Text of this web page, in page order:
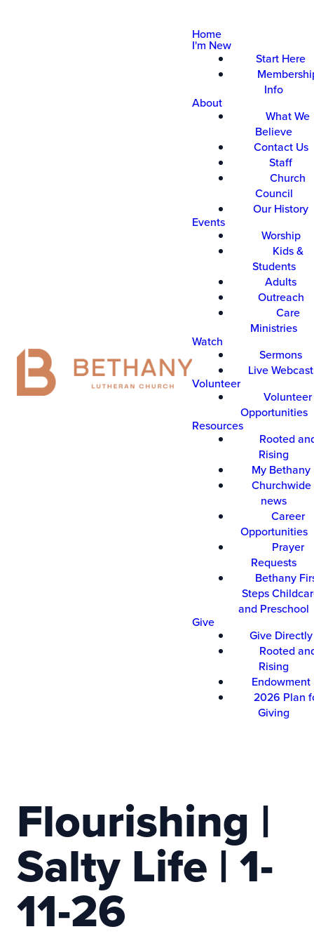
Home
I'm New
Start Here
Info
About
What We
Believe
Contact Us
Staff
Church
Council
Our History
Events
Worship
Kids &
Students
Adults
Outreach
Care
Ministries
Watch
Sermons
Live Webcast
Volunteer
Volunteer
Opportunities
Resources
Rooted
Rising
My Bethany
Churchwide
news
Career
Opportunities
Prayer
Requests
Bethany
Steps
and Preschool
Give
Give Directly
Rooted
Rising
Endowment
2026 Plan
Giving
Flourishing |
Salty Life | 1-
11-26